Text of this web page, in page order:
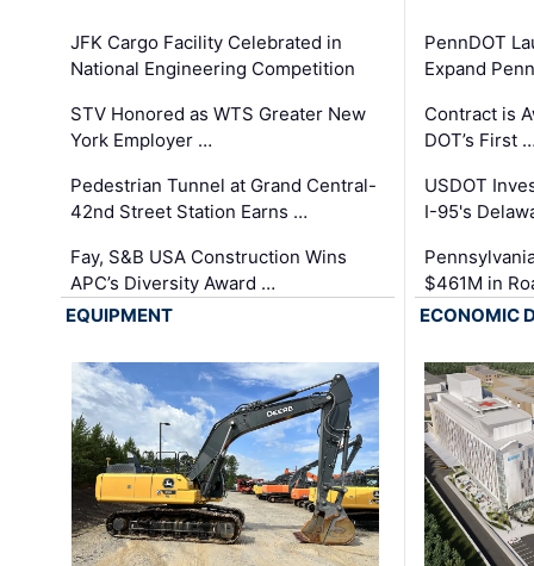
JFK Cargo Facility Celebrated in
National Engineering Competition
STV Honored as WTS Greater New
York Employer …
Pedestrian Tunnel at Grand Central-
42nd Street Station Earns …
Fay, S&B USA Construction Wins
APC’s Diversity Award …
PennDOT
Expand
Contract is
DOT’s First
USDOT
I-95's
$461M in
EQUIPMENT
ECONOMIC